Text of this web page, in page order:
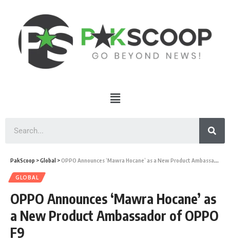
PakScoop >Global >OPPO Announces ‘Mawra Hocane’ as a New Product Ambassador of OPPO F9
GLOBAL
OPPO Announces ‘Mawra Hocane’ as
a New Product Ambassador of OPPO
F9